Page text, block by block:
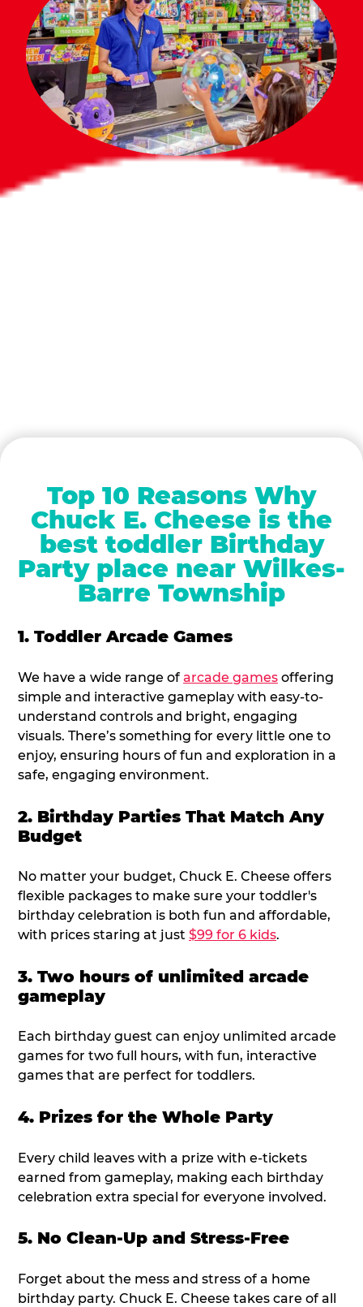
Top 10 Reasons Why
Chuck E. Cheese is the
best toddler Birthday
Party place near Wilkes-
Barre Township
1. Toddler Arcade Games
We have a wide range of arcade games offering
simple and interactive gameplay with easy-to-
understand controls and bright, engaging
visuals. There’s something for every little one to
enjoy, ensuring hours of fun and exploration in a
safe, engaging environment.
2. Birthday Parties That Match Any
Budget
No matter your budget, Chuck E. Cheese offers
flexible packages to make sure your toddler's
birthday celebration is both fun and affordable,
with prices staring at just $99 for 6 kids.
3. Two hours of unlimited arcade
gameplay
Each birthday guest can enjoy unlimited arcade
games for two full hours, with fun, interactive
games that are perfect for toddlers.
4. Prizes for the Whole Party
Every child leaves with a prize with e-tickets
earned from gameplay, making each birthday
celebration extra special for everyone involved.
5. No Clean-Up and Stress-Free
Forget about the mess and stress of a home
birthday party. Chuck E. Cheese takes care of all